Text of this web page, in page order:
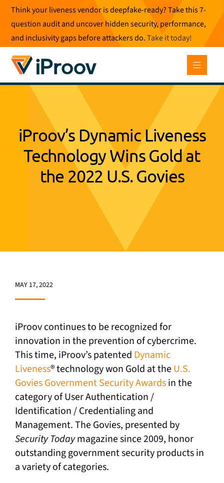
Skip
content
Think your liveness vendor is deepfake-ready? Take this 7-
question audit and uncover hidden security, performance,
and inclusivity gaps before attackers do.Take it today!
iProov’s Dynamic Liveness
Technology Wins Gold at
the 2022 U.S. Govies
MAY 17, 2022
iProov continues to be recognized for
innovation in the prevention of cybercrime.
This time, iProov’s patented Dynamic
Liveness®technology won Gold at theU.S.
Govies Government Security Awardsin the
category of User Authentication /
Identification / Credentialing and
Management. The Govies, presented by
Security Todaymagazine since 2009, honor
outstanding government security products in
a variety of categories.